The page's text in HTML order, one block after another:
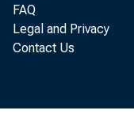
FAQ
Legal and Privacy
Contact Us